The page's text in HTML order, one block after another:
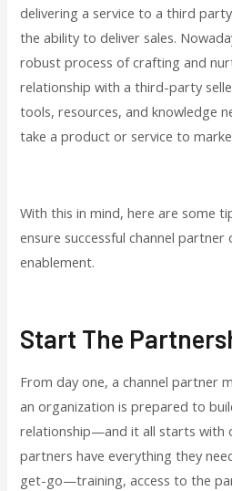
delivering a service to a third
the ability to deliver sales.
robust process of crafting and
relationship with a third-party
tools, resources, and knowledge
take a product or service to
With this in mind, here are some
ensure successful channel
enablement.
Start The
From day one, a channel partner
an organization is prepared to
relationship—and it all starts with
partners have everything they
get-go—training, access to the